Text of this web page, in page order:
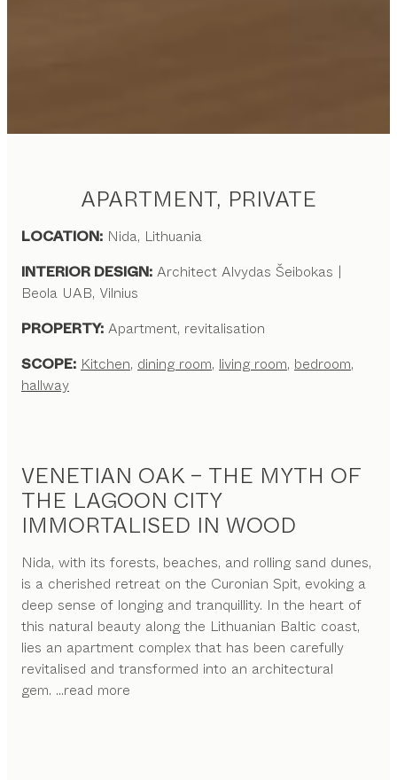
APARTMENT, PRIVATE
LOCATION: Nida, Lithuania
INTERIOR DESIGN: Architect Alvydas Šeibokas |
Beola UAB, Vilnius
PROPERTY: Apartment, revitalisation
SCOPE: Kitchen, dining room, living room, bedroom,
hallway
VENETIAN OAK – THE MYTH OF
THE LAGOON CITY
IMMORTALISED IN WOOD
Nida, with its forests, beaches, and rolling sand dunes,
is a cherished retreat on the Curonian Spit, evoking a
deep sense of longing and tranquillity. In the heart of
this natural beauty along the Lithuanian Baltic coast,
lies an apartment complex that has been carefully
revitalised and transformed into an architectural
gem. ...read more